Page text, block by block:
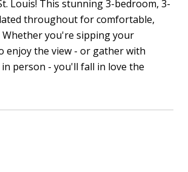
Louis! This stunning 3-bedroom, 3-
throughout for comfortable,
Whether you're sipping your
enjoy the view - or gather with
person - you'll fall in love the